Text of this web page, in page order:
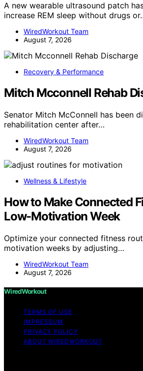
A new wearable ultrasound patch
increase REM sleep without drugs
WiredWorkout Team
August 7, 2026
Recovery & Performance
Mitch Mcconnell Rehab
Senator Mitch McConnell has been
rehabilitation center after…
WiredWorkout Team
August 7, 2026
Wellness & Lifestyle
How to Make Connected
Low-Motivation Week
Optimize your connected fitness
motivation weeks by adjusting…
WiredWorkout Team
August 7, 2026
WiredWorkout
TERMS OF USE
IMPRESSUM
PRIVACY POLICY
ABOUT WIREDWORKOUT